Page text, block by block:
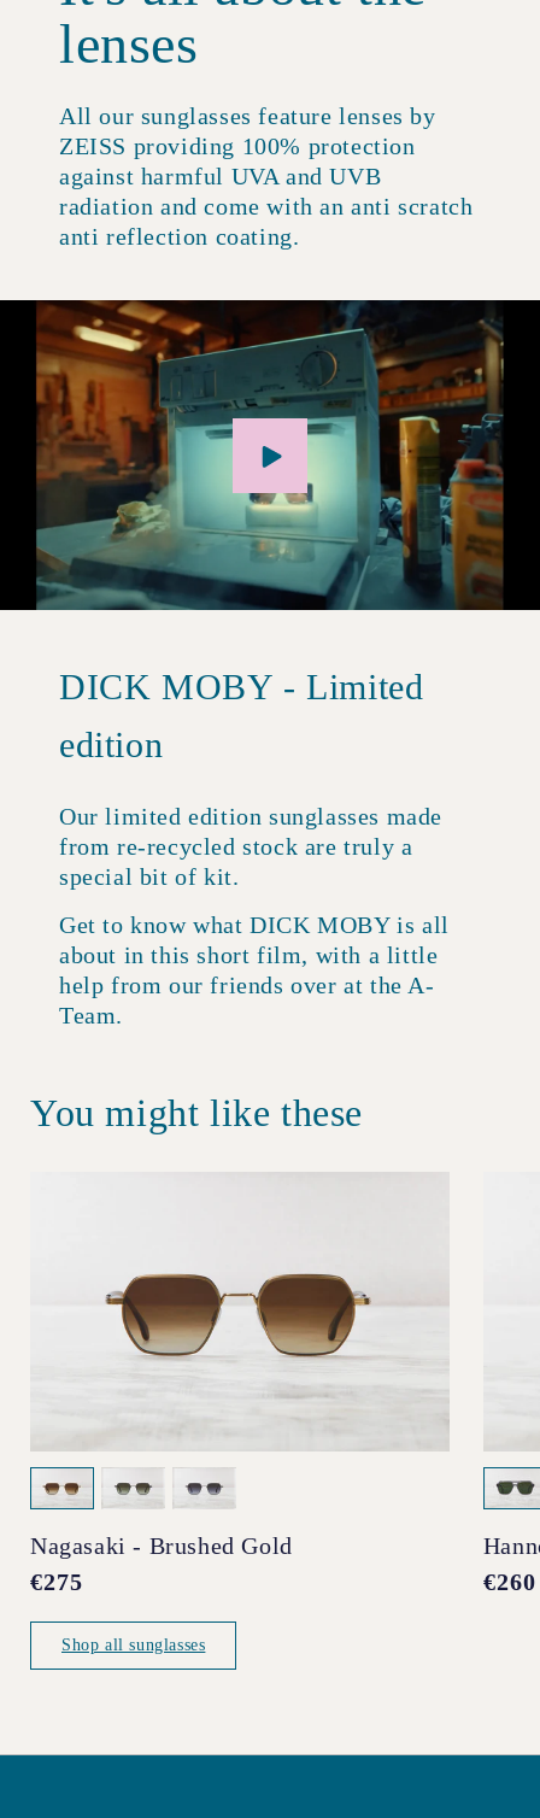
lenses
All our sunglasses feature lenses by
ZEISS providing 100% protection
against harmful UVA and UVB
radiation and come with an anti scratch
anti reflection coating.
DICK MOBY - Limited
edition
Our limited edition sunglasses made
from re-recycled stock are truly a
special bit of kit.
Get to know what DICK MOBY is all
about in this short film, with a little
help from our friends over at the A-
Team.
You might like these
Nagasaki - Brushed Gold
Regular
€275 €260
Shop all sunglasses